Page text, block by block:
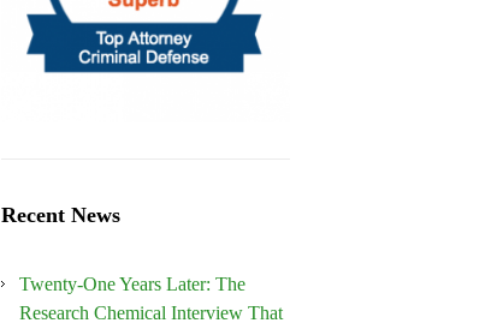
Recent News
Twenty-One Years Later: The
Research Chemical Interview That